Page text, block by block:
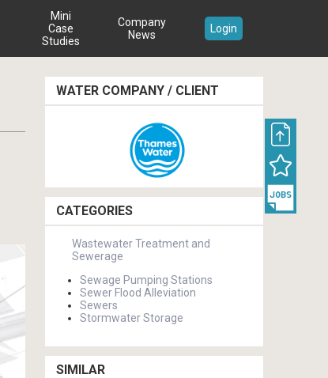
Mini
Case
Studies
Company
News
Login
WATER COMPANY / CLIENT
CATEGORIES
Wastewater Treatment and
Sewerage
Sewage Pumping Stations
Sewer Flood Alleviation
Sewers
Stormwater Storage
SIMILAR